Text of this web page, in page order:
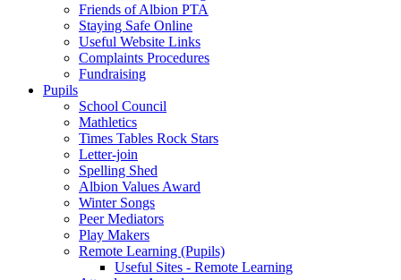
Friends of Albion PTA
Staying Safe Online
Useful Website Links
Complaints Procedures
Fundraising
Pupils
School Council
Mathletics
Times Tables Rock Stars
Letter-join
Spelling Shed
Albion Values Award
Winter Songs
Peer Mediators
Play Makers
Remote Learning (Pupils)
Useful Sites - Remote Learning